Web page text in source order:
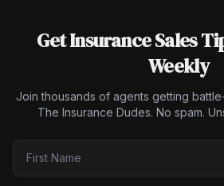
Get Insurance Sales
Weekly
Join thousands of agents getting
The Insurance Dudes. No spam.